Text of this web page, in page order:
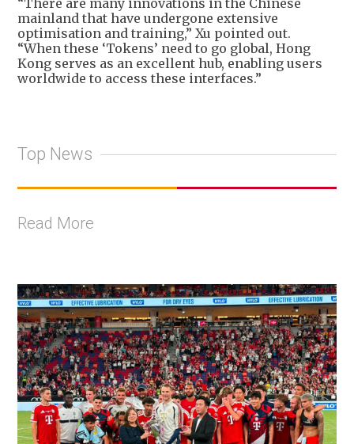
mainland that have undergone extensive
optimisation and training,” Xu pointed out.
“When these ‘Tokens’ need to go global, Hong
Kong serves as an excellent hub, enabling users
worldwide to access these interfaces.”
Top News
Read More